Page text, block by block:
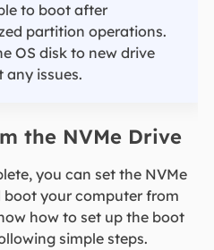
to boot after
partition operations.
OS disk to new drive
any issues.
the NVMe Drive
you can set the NVMe
boot your computer from
how to set up the boot
simple steps.